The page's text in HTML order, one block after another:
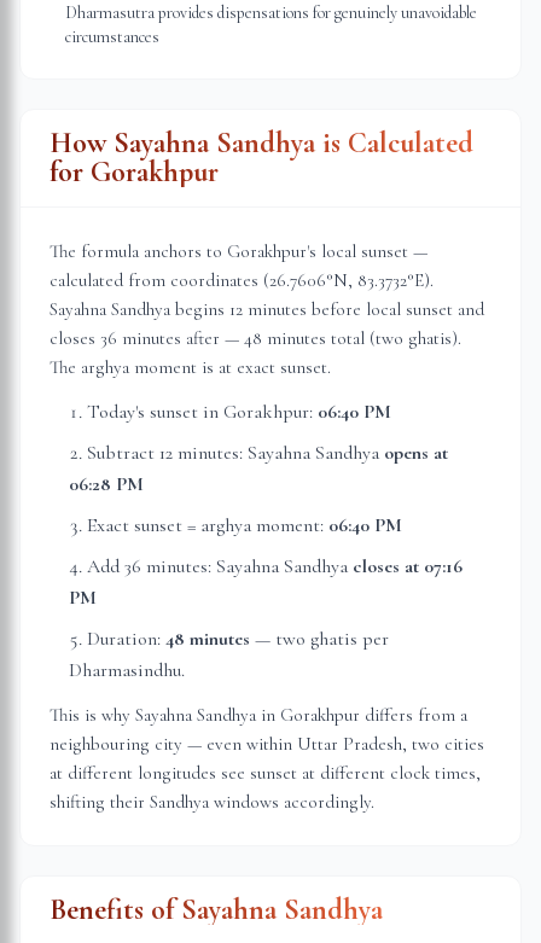
Dharmasutra provides dispensations for genuinely unavoidable
circumstances
How Sayahna Sandhya is Calculated
for Gorakhpur
The formula anchors to Gorakhpur's local sunset —
calculated from coordinates (26.7606°N, 83.3732°E).
Sayahna Sandhya begins 12 minutes before local sunset and
closes 36 minutes after — 48 minutes total (two ghatis).
The arghya moment is at exact sunset.
Today's sunset in Gorakhpur: 06:40 PM
Subtract 12 minutes: Sayahna Sandhya opens at
06:28 PM
Exact sunset = arghya moment: 06:40 PM
Add 36 minutes: Sayahna Sandhya closes at 07:16
PM
Duration: 48 minutes — two ghatis per
Dharmasindhu.
This is why Sayahna Sandhya in Gorakhpur differs from a
neighbouring city — even within Uttar Pradesh, two cities
at different longitudes see sunset at different clock times,
shifting their Sandhya windows accordingly.
Benefits of Sayahna Sandhya